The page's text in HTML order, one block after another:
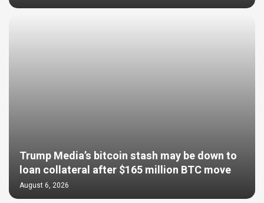
Trump Media’s bitcoin stash may be down to
loan collateral after $165 million BTC move
August 6, 2026